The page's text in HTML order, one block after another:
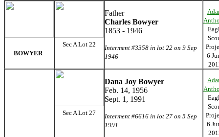
BOWYER
Sec A Lot 22
Father
Charles Bowyer
1853 - 1946
Interment #3358 in lot 22 on 9 Sep
1946
6
Sec A Lot 27
Dana Joy Bowyer
Feb. 14, 1956
Sept. 1, 1991
Interment #6616 in lot 27 on 5 Sep
1991
6